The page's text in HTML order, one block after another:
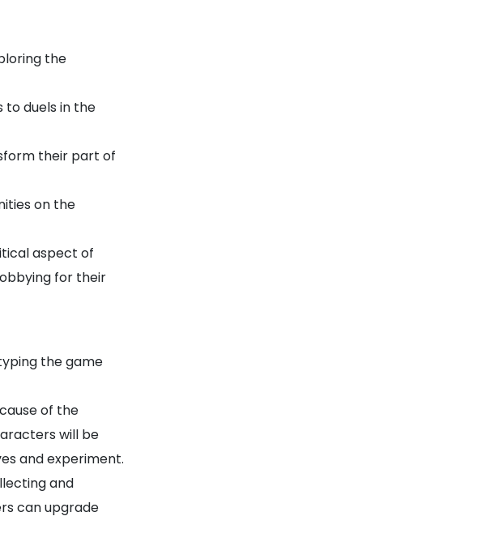
the
duels in the
their part of
on the
aspect of
for their
the game
of the
will be
and experiment.
and
can upgrade